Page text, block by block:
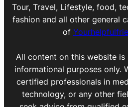
Tour, Travel, Lifestyle, food,
fashion and all other general
of
All content on this website
informational purposes only.
certified professionals in
technology, or any other